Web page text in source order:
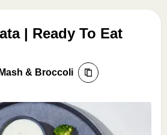
| Ready To Eat
& Broccoli